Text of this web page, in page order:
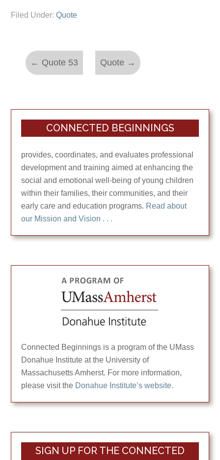
Filed Under:Quote
← Quote 53 Quote →
CONNECTED BEGINNINGS
provides, coordinates, and evaluates professional
development and training aimed at enhancing the
social and emotional well-being of young children
within their families, their communities, and their
early care and education programs. Read about
our Mission and Vision . . .
Connected Beginnings is a program of the UMass
Donahue Institute at the University of
Massachusetts Amherst. For more information,
please visit the Donahue Institute’s website.
SIGN UP FOR THE CONNECTED